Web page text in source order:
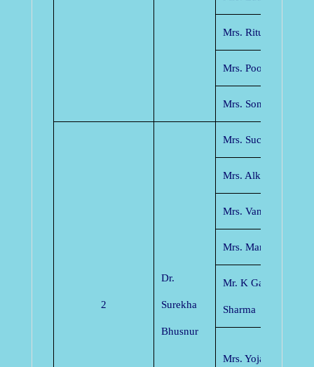
Mrs. Ritu Agrawal
Mrs. Poonam Mishra
Mrs. Sonica Gupta
2
Dr.
Surekha
Bhusnur
Mrs. Suchitra
Mrs. Alka Mishra
Mrs. Vandana
Mrs. Manjusha Silas
Mr. K Ganpati
Sharma
Mrs. Yojana Yadav